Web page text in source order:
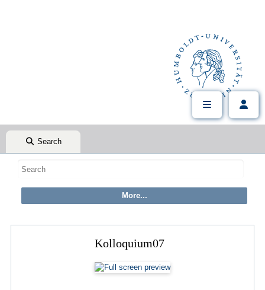
Search
Kolloquium07